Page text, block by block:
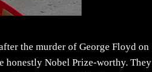
the murder of George Floyd on
honestly Nobel Prize-worthy. They